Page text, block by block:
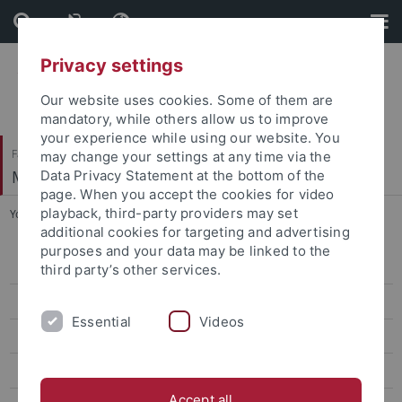
Skip
to
content
Skip
to
footer
Faculty of Economics and Social Sciences
Methods Center
You are here: Home ... Neduchal, Luca, M.Sc.
Andriamiarana, Vivato, M.Sc.
Brandt, Holger, Prof. Dr.
Privacy settings
Our website uses cookies. Some of them are
mandatory, while others allow us to improve
your experience while using our website. You
may change your settings at any time via the
Data Privacy Statement at the bottom of the
page. When you accept the cookies for video
playback, third-party providers may set
additional cookies for targeting and advertising
purposes and your data may be linked to the
third party’s other services.
Essential Videos